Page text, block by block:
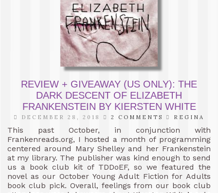
REVIEW + GIVEAWAY (US ONLY): THE
DARK DESCENT OF ELIZABETH
FRANKENSTEIN BY KIERSTEN WHITE
DECEMBER 28, 2018 2 COMMENTS REGINA
This past October, in conjunction with
Frankenreads.org, I hosted a month of programming
centered around Mary Shelley and her Frankenstein
at my library. The publisher was kind enough to send
us a book club kit of TDDoEF, so we featured the
novel as our October Young Adult Fiction for Adults
book club pick. Overall, feelings from our book club